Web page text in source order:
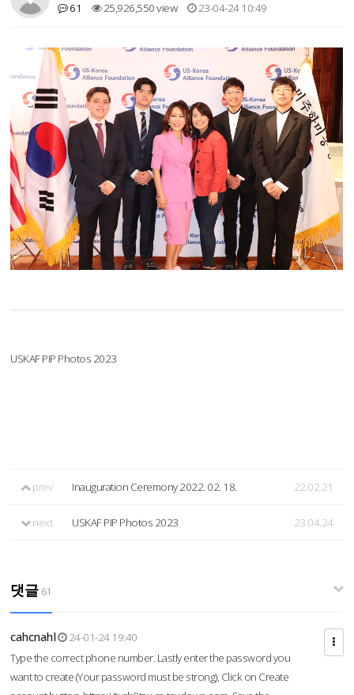
61 25,926,550 view 23-04-24 10:49
USKAF PIP Photos 2023
prev Inauguration Ceremony 2022. 02. 18. 22.02.21
next USKAF PIP Photos 2023 23.04.24
댓글 61
cahcnahl
24-01-24 19:40
Type the correct phone number. Lastly enter the password you
want to create (Your password must be strong), Click on Create